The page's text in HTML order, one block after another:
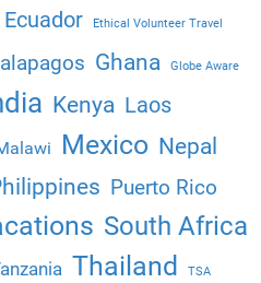
Ecuador Ethical Volunteer Travel
Ghana Globe Aware
Kenya Laos
Mexico Nepal
Puerto Rico
South Africa
Thailand TSA